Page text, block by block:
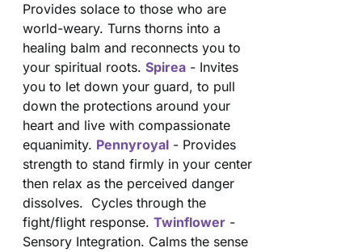
Provides solace to those who are
world-weary. Turns thorns into a
healing balm and reconnects you to
your spiritual roots.Spirea - Invites
you to let down your guard, to pull
down the protections around your
heart and live with compassionate
equanimity. Pennyroyal - Provides
strength to stand firmly in your center
then relax as the perceived danger
dissolves. Cycles through the
fight/flight response.Twinflower -
Sensory Integration. Calms the sense